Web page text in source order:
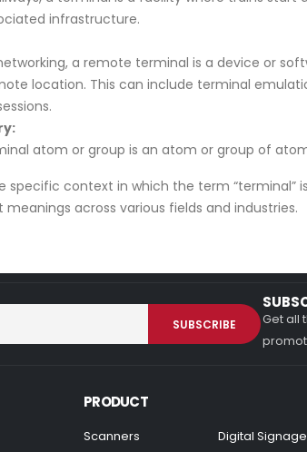
infrastructure.
a remote terminal is a device or
location. This can include terminal
atom or group is an atom or group of
specific context in which the term “terminal”
across various fields and industries.
Get all
PRODUCT
Scanners
Digital Signage